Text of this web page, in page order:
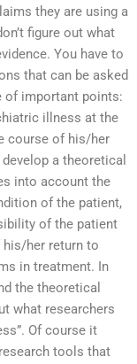
they are using a
figure out what
You have to
that can be asked
of important points:
illness at the
course of his/her
a theoretical
into account the
of the patient,
of the patient
her return to
in treatment. In
the theoretical
what researchers
Of course it
tools that